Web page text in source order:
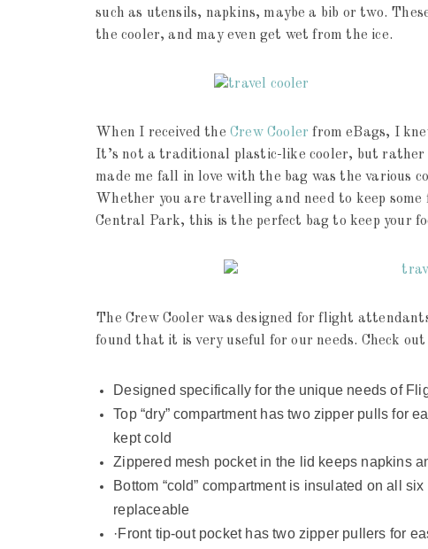
such as utensils, napkins, maybe a bib or two.
the cooler, and may even get wet from the ice.
When I received the Crew Cooler from eBags, I
It’s not a traditional plastic-like cooler, but
made me fall in love with the bag was the various
Whether you are travelling and need to keep
Central Park, this is the perfect bag to keep your
The Crew Cooler was designed for flight
found that it is very useful for our needs. Check
Designed specifically for the unique needs of
Top “dry” compartment has two zipper pulls for
kept cold
Zippered mesh pocket in the lid keeps napkins
Bottom “cold” compartment is insulated on all
replaceable
·Front tip-out pocket has two zipper pullers for